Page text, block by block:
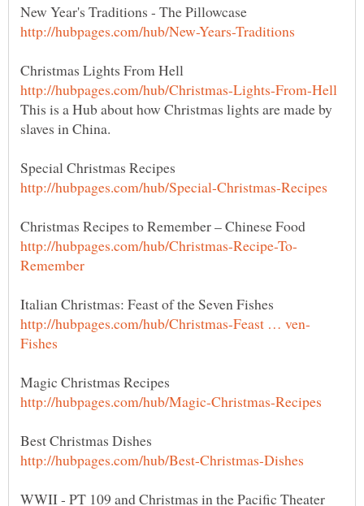
Christmas Lights From Hell
This is a Hub about how Christmas lights are made by